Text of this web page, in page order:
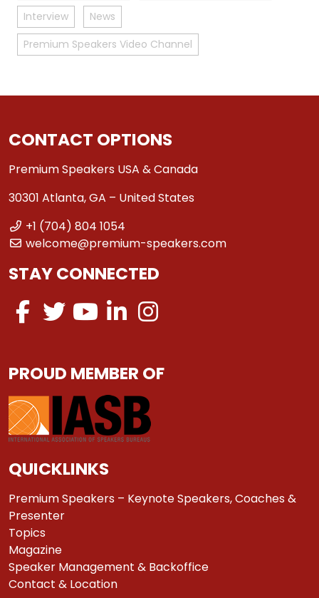
Interview
News
Premium Speakers Video Channel
CONTACT OPTIONS
Premium Speakers USA & Canada
30301 Atlanta, GA – United States
+1 (704) 804 1054
welcome@premium-speakers.com
STAY CONNECTED
PROUD MEMBER OF
QUICKLINKS
Premium Speakers – Keynote Speakers, Coaches &
Presenter
Topics
Magazine
Speaker Management & Backoffice
Contact & Location